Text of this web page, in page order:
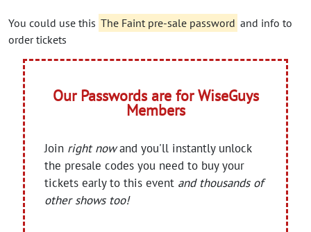
You could use this The Faint pre-sale password and info to
order tickets
Our Passwords are for WiseGuys
Members
Join right nowand you'll instantly unlock
the presale codes you need to buy your
tickets early to this event and thousands of
other shows too!